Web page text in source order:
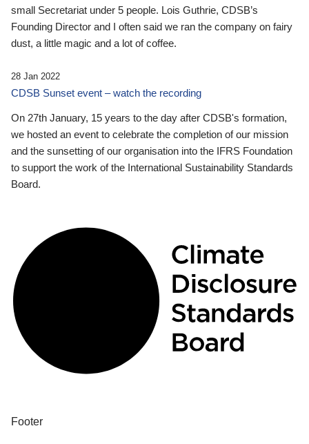
small Secretariat under 5 people. Lois Guthrie, CDSB’s
Founding Director and I often said we ran the company on fairy
dust, a little magic and a lot of coffee.
28 Jan 2022
CDSB Sunset event – watch the recording
On 27th January, 15 years to the day after CDSB's formation,
we hosted an event to celebrate the completion of our mission
and the sunsetting of our organisation into the IFRS Foundation
to support the work of the International Sustainability Standards
Board.
Footer